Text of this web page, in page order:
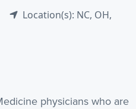
Location(s): NC, OH,
physicians who are